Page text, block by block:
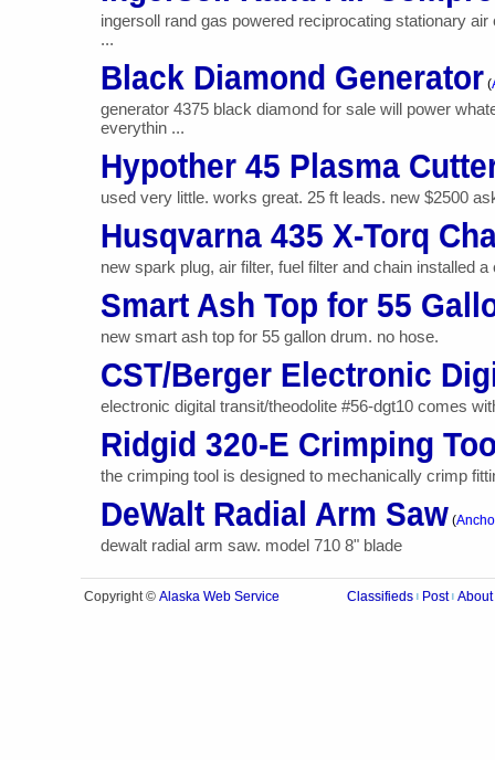
ingersoll rand gas powered reciprocating stationary
...
Black Diamond Generator (
generator 4375 black diamond for sale will power
everythin ...
Hypother 45 Plasma
used very little. works great. 25 ft leads. new $2500
Husqvarna 435 X-Torq
new spark plug, air filter, fuel filter and chain installed
Smart Ash Top for 55
new smart ash top for 55 gallon drum. no hose.
CST/Berger Electronic
electronic digital transit/theodolite #56-dgt10 comes
Ridgid 320-E Crimping
the crimping tool is designed to mechanically crimp
DeWalt Radial Arm Saw (
dewalt radial arm saw. model 710 8" blade
Copyright © Alaska Web Service Classifieds Post About